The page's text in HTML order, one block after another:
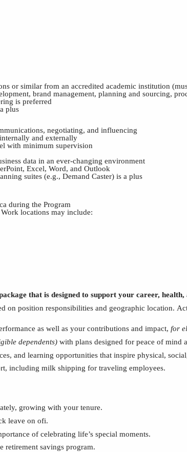
or similar from an accredited academic institution
brand management, planning and sourcing,
is preferred
plus
negotiating, and influencing
and externally
with minimum supervision
data in an ever-changing environment
Excel, Word, and Outlook
suites (e.g., Demand Caster) is a plus
during the Program
locations may include:
that is designed to support your career,
on position responsibilities and geographic location.
as well as your contributions and impact, for
dependents) with plans designed for peace of mind
and learning opportunities that inspire physical,
including milk shipping for traveling employees.
growing with your tenure.
leave on ofi.
of celebrating life’s special moments.
savings program.